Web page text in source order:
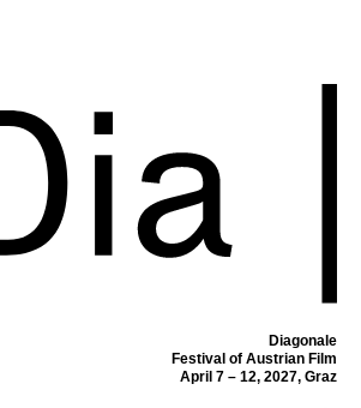
Diagonale
Festival of Austrian Film
April 7 – 12, 2027, Graz